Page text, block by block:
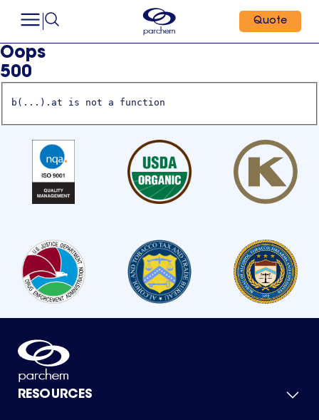
Quote
Oops
500
b(...).at is not a function
RESOURCES